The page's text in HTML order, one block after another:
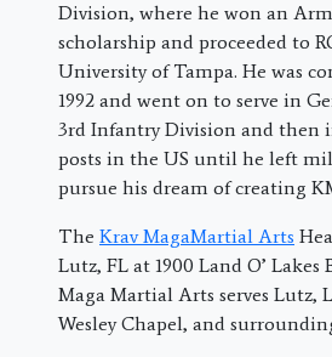
Division, where he won an
scholarship and proceeded to
University of Tampa. He was
1992 and went on to serve in
3rd Infantry Division and then
posts in the US until he left
pursue his dream of creating
The Krav MagaMartial Arts
Lutz, FL at 1900 Land O’ Lakes
Maga Martial Arts serves Lutz,
Wesley Chapel, and